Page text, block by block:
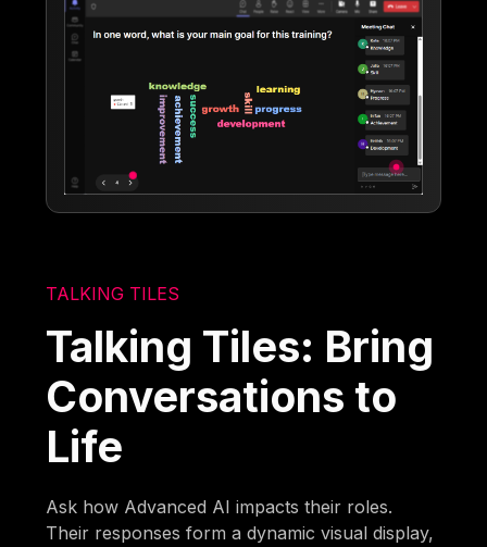
TALKING TILES
Talking Tiles: Bring
Conversations to
Life
Ask how Advanced AI impacts their roles.
Their responses form a dynamic visual display,